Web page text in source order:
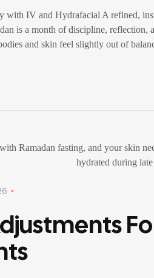
with IV and Hydrafacial A refined,
is a month of discipline,
and skin feel slightly out of